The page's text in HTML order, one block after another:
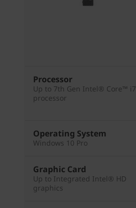
Processor
Up to 7th Gen Intel® Core™ i7
processor
Operating System
Windows 10 Pro
Graphic Card
Up to Integrated Intel® HD
graphics